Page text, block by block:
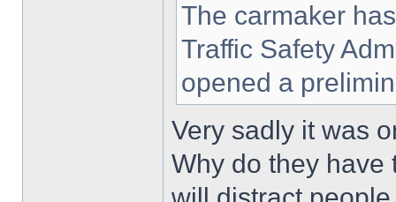
The carmaker
Traffic Safety
opened a
Very sadly it was
Why do they have